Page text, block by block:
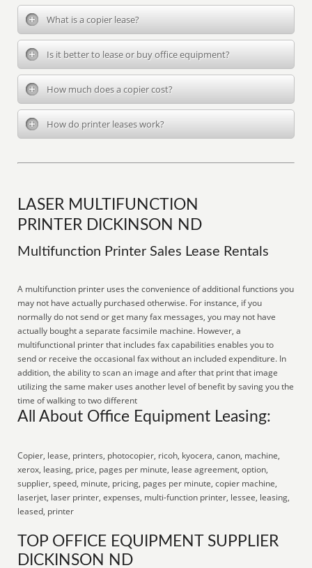
What is a copier lease?
Is it better to lease or buy office equipment?
How much does a copier cost?
How do printer leases work?
LASER MULTIFUNCTION
PRINTER DICKINSON ND
Multifunction Printer Sales Lease Rentals
A multifunction printer uses the convenience of additional functions you
may not have actually purchased otherwise. For instance, if you
normally do not send or get many fax messages, you may not have
actually bought a separate facsimile machine. However, a
multifunctional printer that includes fax capabilities enables you to
send or receive the occasional fax without an included expenditure. In
addition, the ability to scan an image and after that print that image
utilizing the same maker uses another level of benefit by saving you the
time of walking to two different
All About Office Equipment Leasing:
Copier, lease, printers, photocopier, ricoh, kyocera, canon, machine,
xerox, leasing, price, pages per minute, lease agreement, option,
supplier, speed, minute, pricing, pages per minute, copier machine,
laserjet, laser printer, expenses, multi-function printer, lessee, leasing,
leased, printer
TOP OFFICE EQUIPMENT SUPPLIER
DICKINSON ND